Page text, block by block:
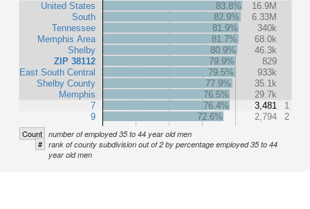
United States
South
Tennessee
Memphis Area
Shelby
ZIP 38112
East South Central
Shelby County
Memphis
7
9
83.8%
16.9M
82.9%
6.33M
81.9%
340k
81.7%
68.0k
80.9%
46.3k
79.9%
829
79.5%
933k
77.9%
35.1k
76.5%
29.7k
76.4%
3,481
1
72.6%
2,794 2
Count number of employed 35 to 44 year old men
# rank of county subdivision out of 2 by percentage employed 35 to 44
year old men